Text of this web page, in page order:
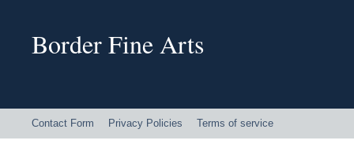
Border Fine Arts
Contact Form Privacy Policies Terms of service